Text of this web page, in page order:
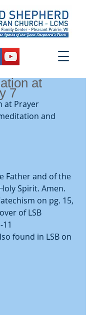
at
7
at Prayer
and
Father and of the
Spirit. Amen.
on pg. 15,
of LSB
found in LSB on